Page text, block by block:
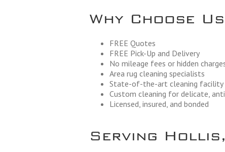
Why Choose Us
FREE Quotes
FREE Pick-Up and Delivery
No mileage fees or hidden
Area rug cleaning specialists
State-of-the-art cleaning facility
Custom cleaning for delicate,
Licensed, insured, and bonded
Serving Hollis,